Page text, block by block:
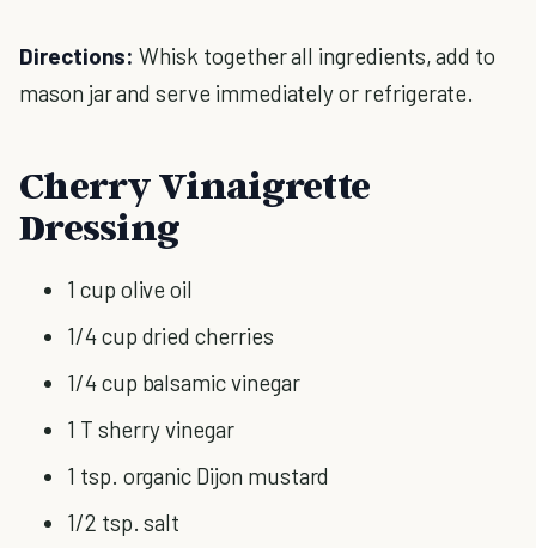
Directions: Whisk together all ingredients, add to
mason jar and serve immediately or refrigerate.
Cherry Vinaigrette
Dressing
1 cup olive oil
1/4 cup dried cherries
1/4 cup balsamic vinegar
1 T sherry vinegar
1 tsp. organic Dijon mustard
1/2 tsp. salt